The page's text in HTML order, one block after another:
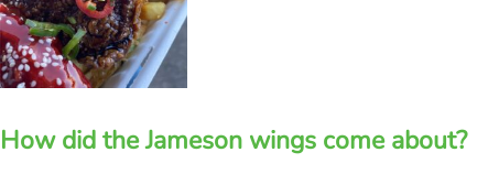
How did the Jameson wings come about?